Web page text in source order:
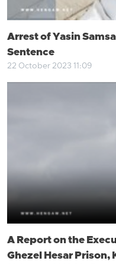
Arrest of Yasin
Sentence
22 October 2023 11:09
A Report on the
Ghezel Hesar Prison,